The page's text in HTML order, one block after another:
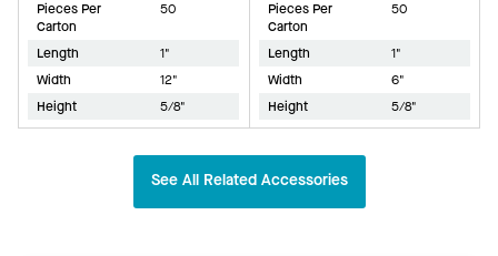
Pieces Per
Carton
50
Length
1"
Width
12"
Height
5/8"
Pieces Per
Carton
50
Length
1"
Width
6"
Height
5/8"
See All Related Accessories